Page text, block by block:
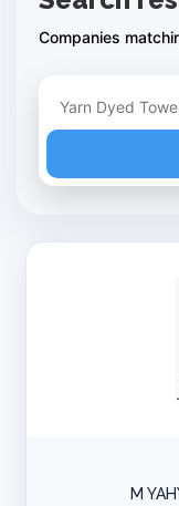
Companies
Refine your search
M